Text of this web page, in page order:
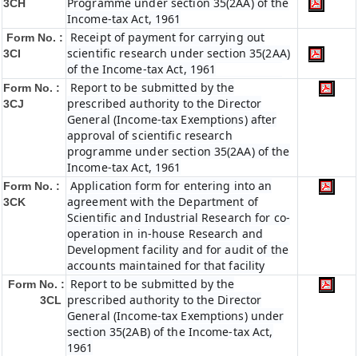
3CH
Income-tax Act, 1961
Form No. :
3CI
Receipt of payment for carrying out
scientific research under section 35(2AA)
of the Income-tax Act, 1961
Form No. :
3CJ
Report to be submitted by the
prescribed authority to the Director
General (Income-tax Exemptions) after
approval of scientific research
programme under section 35(2AA) of the
Income-tax Act, 1961
Form No. :
3CK
Application form for entering into an
agreement with the Department of
Scientific and Industrial Research for co-
operation in in-house Research and
Development facility and for audit of the
accounts maintained for that facility
Form No. :
3CL
Report to be submitted by the
prescribed authority to the Director
General (Income-tax Exemptions) under
section 35(2AB) of the Income-tax Act,
1961